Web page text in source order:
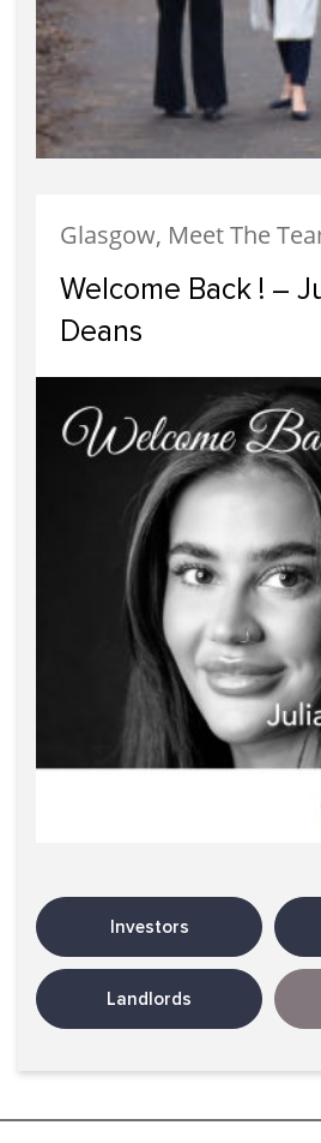
Welcome Back ! –
Deans
Investors
Landlords